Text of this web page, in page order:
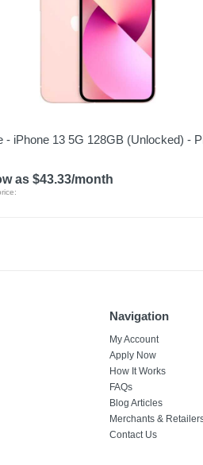
- iPhone 13 5G 128GB (Unlocked) -
as $43.33/month
Navigation
My Account
Apply Now
How It Works
FAQs
Blog Articles
Merchants &
Contact Us